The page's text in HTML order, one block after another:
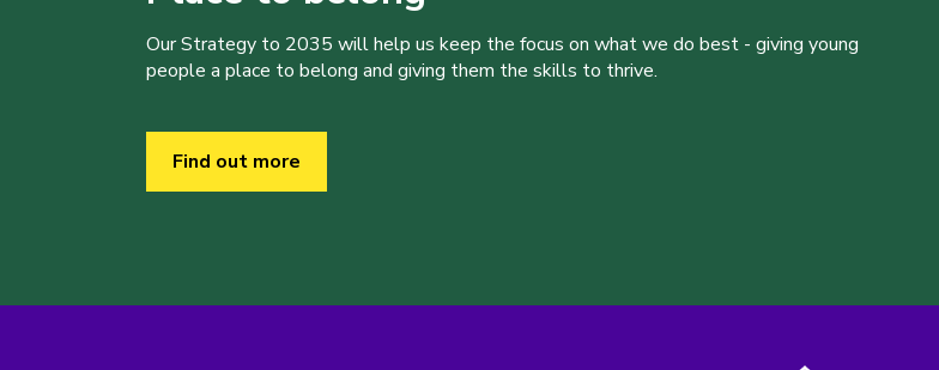
Our Strategy to 2035 will help us keep the focus on what we do best - giving young
people a place to belong and giving them the skills to thrive.
Find out more